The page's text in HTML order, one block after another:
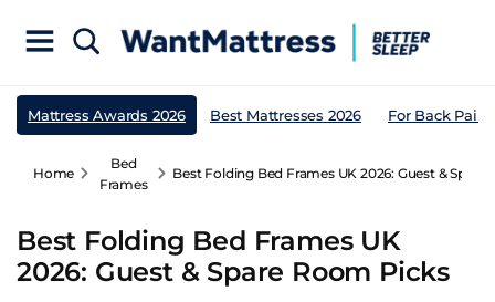
Mattress Awards 2026 Best Mattresses 2026 For Back Pain
Home
Bed
Frames
Best Folding Bed Frames UK 2026: Guest & Spare
Best Folding Bed Frames UK
2026: Guest & Spare Room Picks